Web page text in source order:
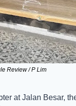
Review / P Lim
at Jalan Besar,